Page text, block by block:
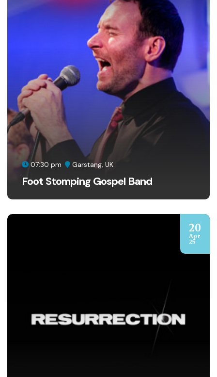
07:30 pm Garstang, UK
Foot Stomping Gospel Band
20
Apr
25